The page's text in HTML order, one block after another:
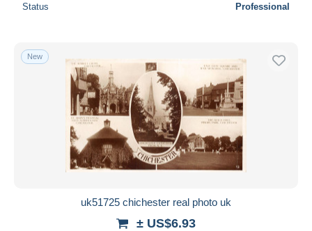
Status Professional
New
uk51725 chichester real photo uk
± US$6.93